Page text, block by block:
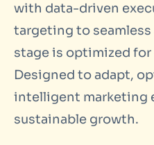
with data-driven
targeting to
stage is optimized
Designed to adapt,
intelligent marketing
sustainable growth.